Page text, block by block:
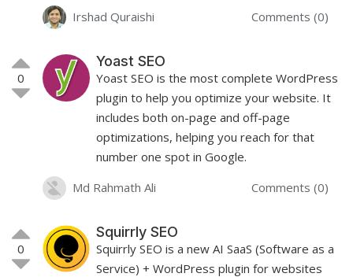
Irshad Quraishi
Comments (0)
0
Yoast SEO
Yoast SEO is the most complete WordPress
plugin to help you optimize your website. It
includes both on-page and off-page
optimizations, helping you reach for that
number one spot in Google.
Md Rahmath Ali
Comments (0)
0
Squirrly SEO
Squirrly SEO is a new AI SaaS (Software as a
Service) + WordPress plugin for websites